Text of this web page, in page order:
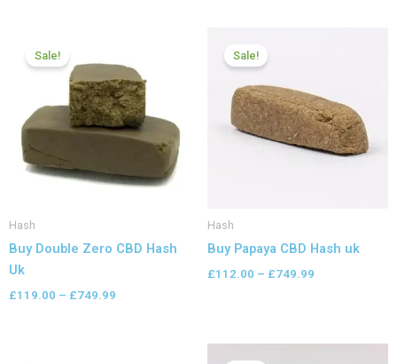
Sale!
Hash
Buy Double Zero CBD Hash
Uk
£119.00 – £749.99
£119.00
through
£749.99
Sale!
Hash
Buy Papaya CBD Hash uk
£112.00 – £749.99
£749.99